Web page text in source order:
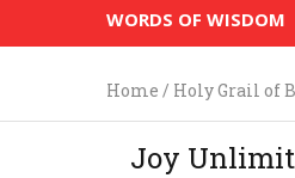
WORDS OF WISDOM
Home / Holy Grail of
Joy